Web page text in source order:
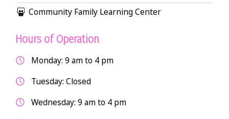
Community Family Learning Center
Hours of Operation
Monday: 9 am to 4 pm
Tuesday: Closed
Wednesday: 9 am to 4 pm